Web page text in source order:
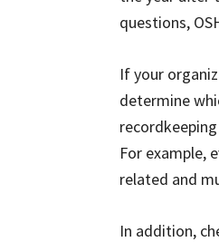
questions,
If your
determine
For example,
related and
In addition,